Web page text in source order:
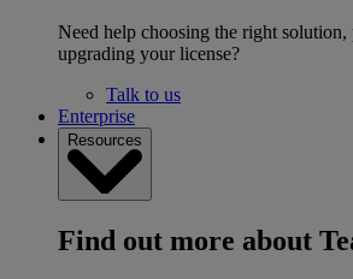
Need help choosing the right solution,
upgrading your license?
Talk to us
Enterprise
Resources
Find out more about